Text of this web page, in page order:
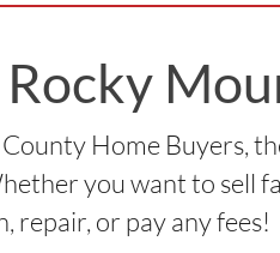
Home Buyers,
you want to sell
repair, or pay any fees!